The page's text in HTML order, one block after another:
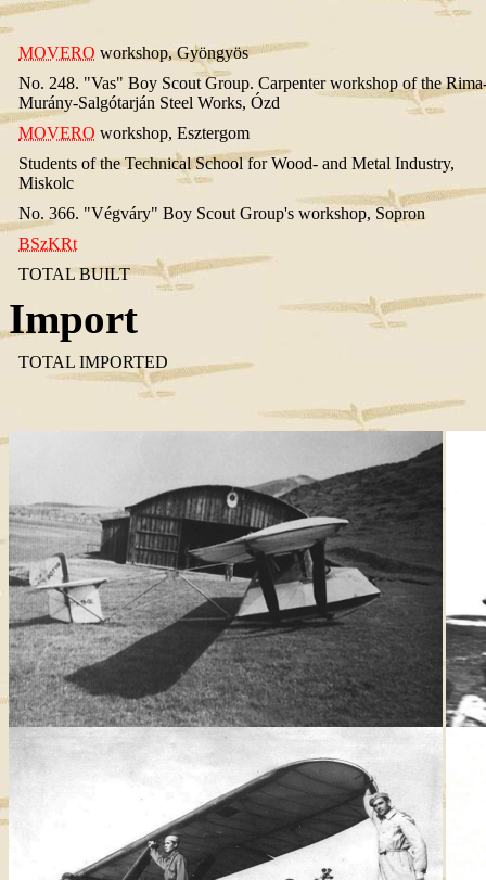
MOVERO workshop, Gyöngyös
No. 248. "Vas" Boy Scout Group. Carpenter workshop of the
Murány-Salgótarján Steel Works, Ózd
MOVERO workshop, Esztergom
Students of the Technical School for Wood- and Metal Industry,
Miskolc
No. 366. "Végváry" Boy Scout Group's workshop, Sopron
BSzKRt
TOTAL BUILT
Import
TOTAL IMPORTED